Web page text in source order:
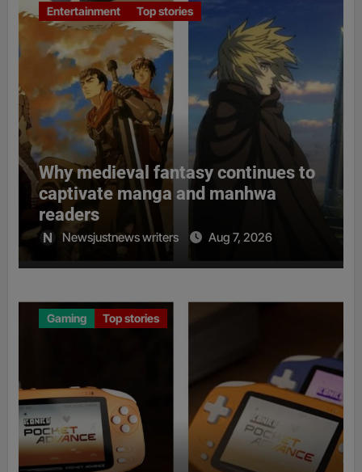
Entertainment Top stories
Why medieval fantasy continues to
captivate manga and manhwa
readers
Newsjustnews writers Aug 7, 2026
Gaming Top stories